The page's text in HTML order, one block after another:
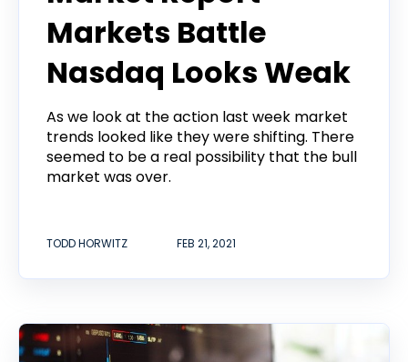
Markets Battle
Nasdaq Looks Weak
As we look at the action last week market
trends looked like they were shifting. There
seemed to be a real possibility that the bull
market was over.
TODD HORWITZ FEB 21, 2021